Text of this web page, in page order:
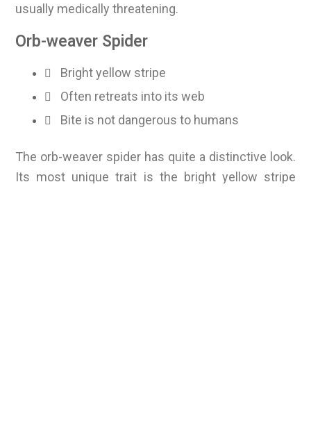
usually medically threatening.
Orb-weaver Spider
Bright yellow stripe
Often retreats into its web
Bite is not dangerous to humans
The orb-weaver spider has quite a distinctive look.
Its most unique trait is the bright yellow stripe